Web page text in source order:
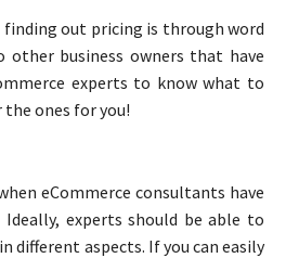
out pricing is through word
business owners that have
experts to know what to
ones for you!
eCommerce consultants have
experts should be able to
different aspects. If you can easily